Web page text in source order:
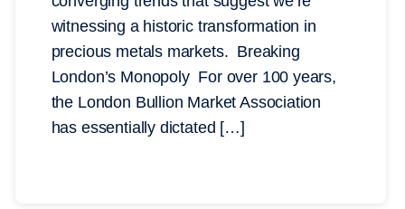
witnessing a historic transformation in
precious metals markets. Breaking
London’s Monopoly For over 100 years,
the London Bullion Market Association
has essentially dictated […]